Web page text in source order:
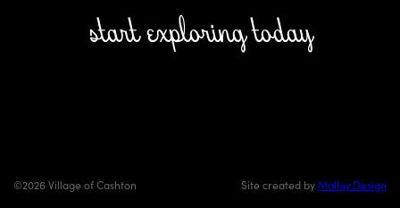
start exploring today
©2026 Village of Cashton Site created byMalley.Design